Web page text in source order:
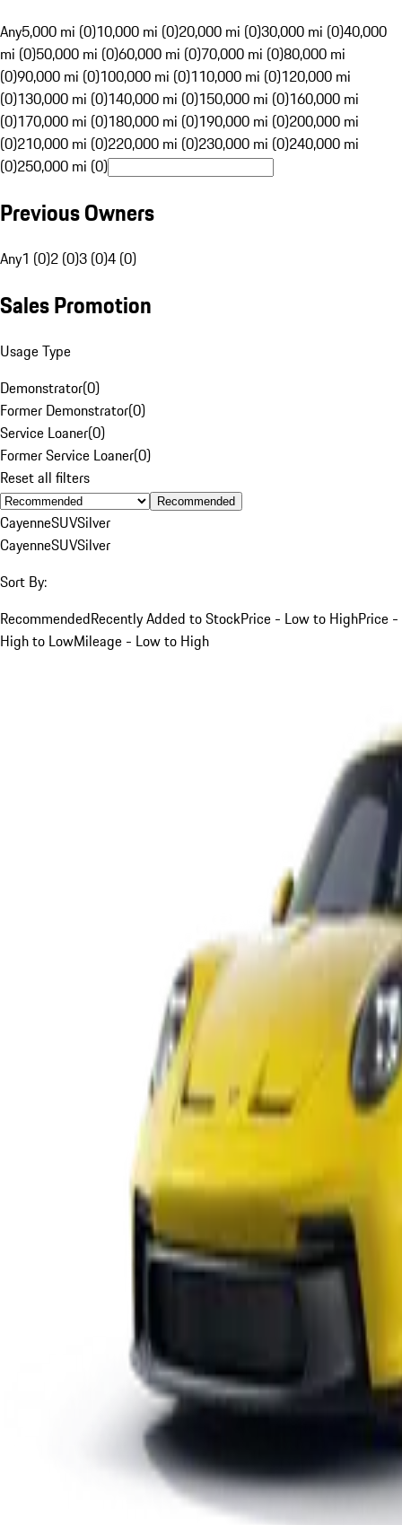
Any5,000 mi (0)10,000 mi (0)20,000 mi (0)30,000 mi (0)40,000
mi (0)50,000 mi (0)60,000 mi (0)70,000 mi (0)80,000 mi
(0)90,000 mi (0)100,000 mi (0)110,000 mi (0)120,000 mi
(0)130,000 mi (0)140,000 mi (0)150,000 mi (0)160,000 mi
(0)170,000 mi (0)180,000 mi (0)190,000 mi (0)200,000 mi
(0)210,000 mi (0)220,000 mi (0)230,000 mi (0)240,000 mi
(0)250,000 mi (0)
Previous Owners
Any1 (0)2 (0)3 (0)4 (0)
Sales Promotion
Usage Type
Demonstrator(0)
Former Demonstrator(0)
Service Loaner(0)
Former Service Loaner(0)
Reset all filters
Recommended
CayenneSUVSilver
CayenneSUVSilver
Sort By:
RecommendedRecently Added to StockPrice - Low to HighPrice -
High to LowMileage - Low to High